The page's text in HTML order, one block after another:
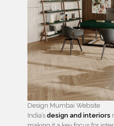
Design Mumbai Website
India’s design and interiors